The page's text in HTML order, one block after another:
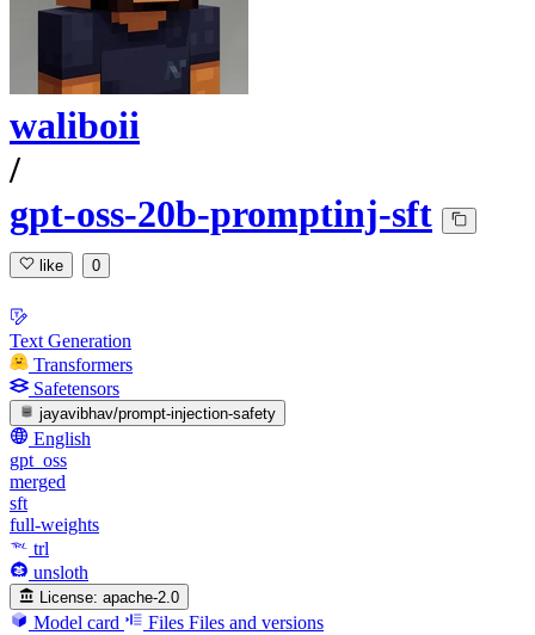
waliboii
/
gpt-oss-20b-promptinj-sft
like 0
Text Generation
Transformers
Safetensors
jayavibhav/prompt-injection-safety
English
gpt_oss
merged
sft
full-weights
trl
unsloth
License: apache-2.0
Model card Files Files and versions